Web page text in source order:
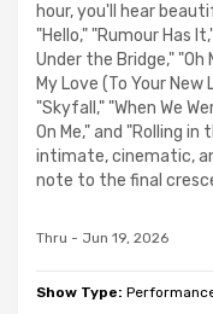
hour, you'll hear
"Hello," "Rumour Has
Under the Bridge," "Oh
My Love (To Your
"Skyfall," "When We
On Me," and "Rolling
intimate, cinematic,
note to the final
Thru - Jun 19, 2026
Show Type: